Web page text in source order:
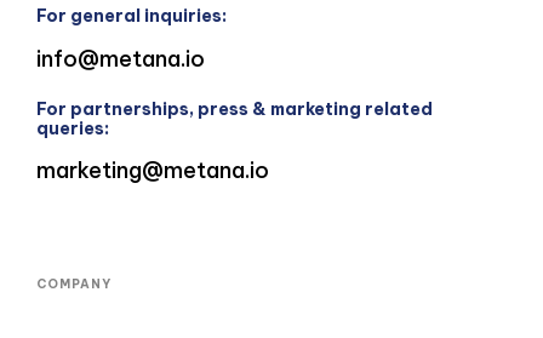
For general inquiries:
info@metana.io
For partnerships, press & marketing related
queries:
marketing@metana.io
COMPANY